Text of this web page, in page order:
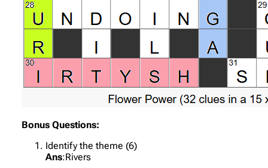
Bonus Questions:
Identify the theme (6)
Ans:Rivers